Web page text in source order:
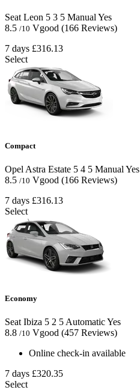
Seat Leon 5 3 5 Manual Yes
8.5 /10 Vgood (166 Reviews)
7 days £316.13
Select
Compact
Opel Astra Estate 5 4 5 ManualYes
8.5 /10 Vgood (166 Reviews)
7 days £316.13
Select
Economy
Seat Ibiza 5 2 5 AutomaticYes
8.8 /10 Vgood (457 Reviews)
Online check-in available
7 days £320.35
Select